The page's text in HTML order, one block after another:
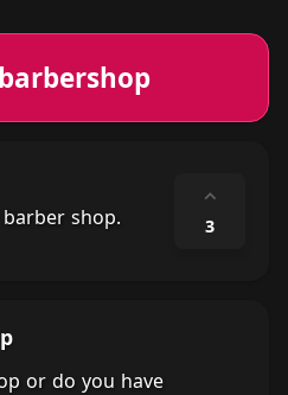
shop.
⌃
3
or do you have